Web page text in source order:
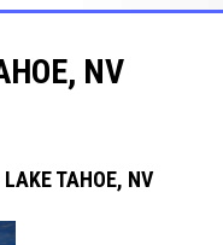
NV
TAHOE, NV